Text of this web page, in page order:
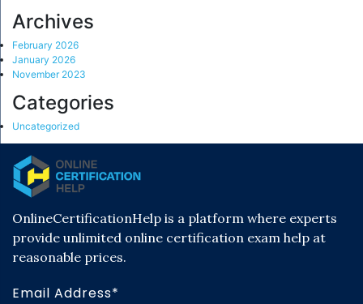
Archives
February 2026
January 2026
November 2023
Categories
Uncategorized
OnlineCertificationHelp is a platform where experts
provide unlimited online certification exam help at
reasonable prices.
Email Address*